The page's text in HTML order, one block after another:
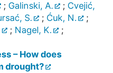
; Galinski, A. ; Cvejić,
S. ; Ćuk, N.
;
; Nagel, K.
;
– How does
drought?